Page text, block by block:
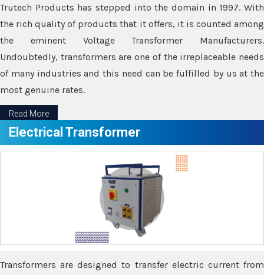
Trutech Products has stepped into the domain in 1997. With
the rich quality of products that it offers, it is counted among
the eminent Voltage Transformer Manufacturers.
Undoubtedly, transformers are one of the irreplaceable needs
of many industries and this need can be fulfilled by us at the
most genuine rates.
Read More
Electrical Transformer
Transformers are designed to transfer electric current from